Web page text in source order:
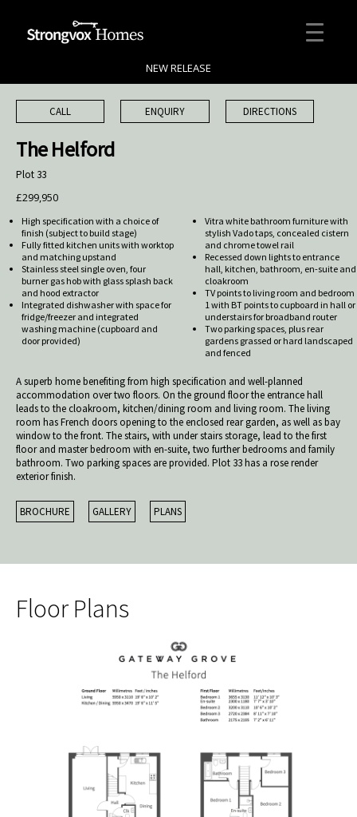
NEW RELEASE
CALL ENQUIRY DIRECTIONS
The Helford
Plot 33
£299,950
High specification with a choice of
finish (subject to build stage)
Fully fitted kitchen units with worktop
and matching upstand
Stainless steel single oven, four
burner gas hob with glass splash back
and hood extractor
Integrated dishwasher with space for
fridge/freezer and integrated
washing machine (cupboard and
door provided)
Vitra white bathroom furniture with
stylish Vado taps, concealed cistern
and chrome towel rail
Recessed down lights to entrance
hall, kitchen, bathroom, en-suite and
cloakroom
TV points to living room and bedroom
1 with BT points to cupboard in hall or
understairs for broadband router
Two parking spaces, plus rear
gardens grassed or hard landscaped
and fenced
A superb home benefiting from high specification and well-planned
accommodation over two floors. On the ground floor the entrance hall
leads to the cloakroom, kitchen/dining room and living room. The living
room has French doors opening to the enclosed rear garden, as well as bay
window to the front. The stairs, with under stairs storage, lead to the first
floor and master bedroom with en-suite, two further bedrooms and family
bathroom. Two parking spaces are provided. Plot 33 has a rose render
exterior finish.
BROCHURE GALLERY PLANS
Floor Plans